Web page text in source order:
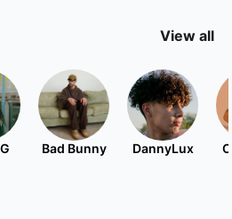
View all
Bad Bunny DannyLux